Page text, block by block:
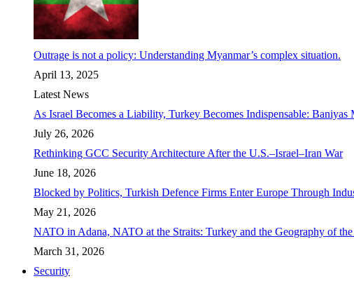
Outrage is not a policy: Understanding Myanmar’s complex situation.
April 13, 2025
Latest News
As Israel Becomes a Liability, Turkey Becomes Indispensable: Baniyas
July 26, 2026
Rethinking GCC Security Architecture After the U.S.–Israel–Iran War
June 18, 2026
Blocked by Politics, Turkish Defence Firms Enter Europe Through
May 21, 2026
NATO in Adana, NATO at the Straits: Turkey and the Geography of
March 31, 2026
Security